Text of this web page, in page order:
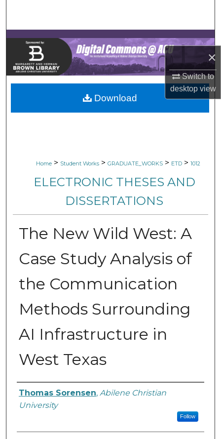
×
Switch to
desktopview
Browse Collections
My Account
About
Digital Commons Network™
Home > Student Works > GRADUATE_WORKS > ETD > 1012
ELECTRONIC THESES AND
DISSERTATIONS
The New Wild West: A
Case Study Analysis of
the Communication
Methods Surrounding
AI Infrastructure in
West Texas
Author
Thomas Sorensen, Abilene Christian
University
Follow
Download